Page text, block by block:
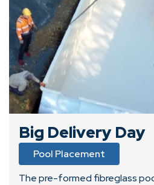
Big Delivery Day
Pool Placement
The pre-formed fibreglass